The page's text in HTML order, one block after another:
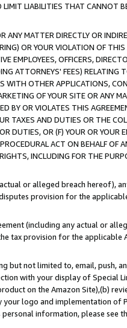
LIABILITIES THAT CANNOT
MATTER DIRECTLY OR
OR YOUR VIOLATION OF
EMPLOYEES, OFFICERS,
ATTORNEYS' FEES) RELATING
WITH OTHER APPLICATIONS,
OF YOUR SITE OR ANY
BY OR VIOLATES THIS
TAXES AND DUTIES OR THE
DUTIES, OR (F) YOUR OR YOUR
ACT ON BEHALF OF
INCLUDING FOR THE
or alleged breach hereof),
provision for the
(including any actual or
tax provision for the applicable
not limited to, email, push,
with your display of Special
on the Amazon Site),(b)
logo and implementation of
information, please see